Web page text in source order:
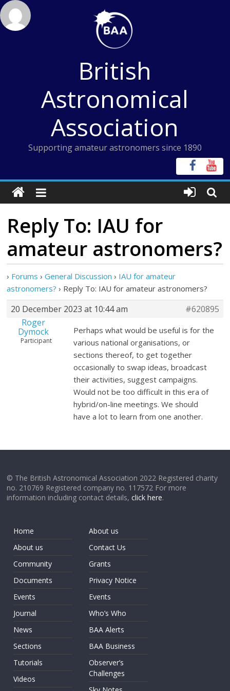
Skip
to
content
British
Astronomical
Association
Supporting amateur astronomers since 1890
Reply To: IAU for
amateur astronomers?
› Forums › General Discussion › IAU for amateur
astronomers? › Reply To: IAU for amateur astronomers?
20 December 2023 at 10:44 am
#620895
Roger
Dymock
Participant
Perhaps what would be useful is for the
various national organisations, or
sections thereof, to get together
occasionally to swap ideas, broadcast
their activities, suggest campaigns.
Would not be too difficult in this era of
hybrid/on-line meetings. We should
have a lot to learn from one another.
© The British Astronomical Association 2022 Registered charity
no. 210769 Registered company no. 117572 For more
information including contact details,click here.
Home
About us
Community
Documents
Events
Journal
News
Sections
Tutorials
Videos
About us
Contact Us
Grants
Privacy Notice
Events
Who’s Who
BAA Alerts
BAA Business
Observer’s
Challenges